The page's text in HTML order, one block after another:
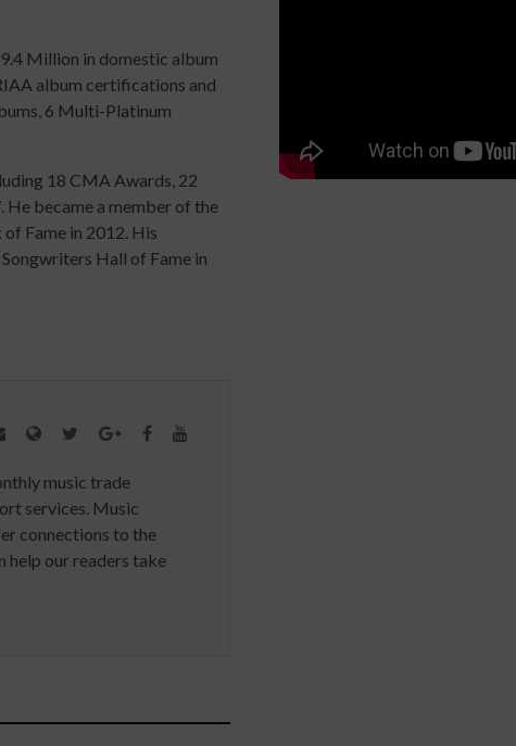
Million in domestic album
album certifications and
6 Multi-Platinum
18 CMA Awards, 22
became a member of the
Fame in 2012. His
Hall of Fame in
music trade
services. Music
connections to the
help our readers take